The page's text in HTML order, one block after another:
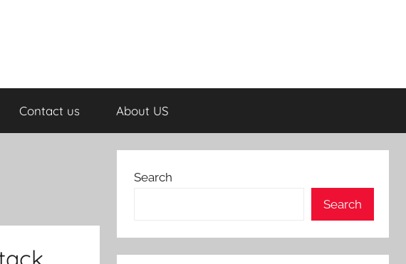
Contact us About US
Search
Search